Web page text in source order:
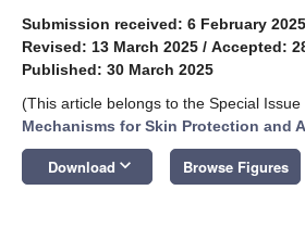
Submission received: 6 February 2025
Revised: 13 March 2025 / Accepted:
Published: 30 March 2025
(This article belongs to the Special Issue
Mechanisms for Skin Protection and
Download keyboard_arrow_down Browse Figures